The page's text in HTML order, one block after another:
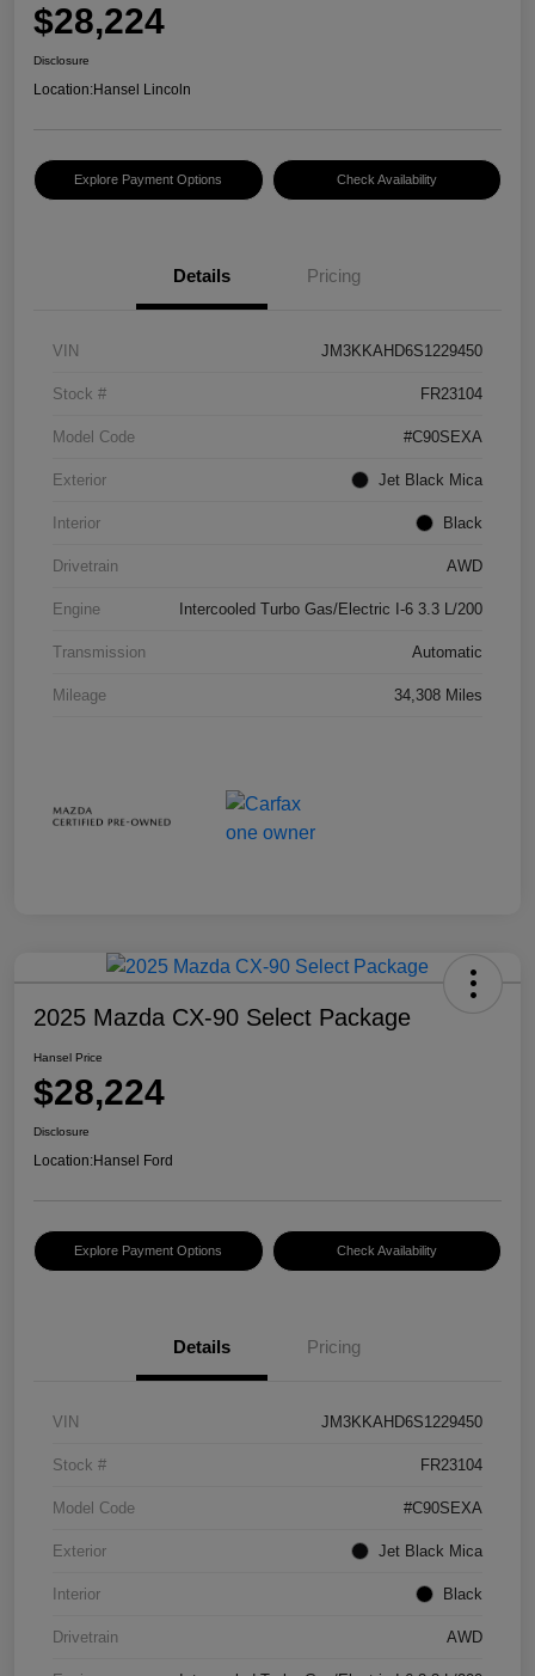
$28,224
Disclosure
Location:Hansel Lincoln
Explore Payment Options Check Availability
Details Pricing
VIN JM3KKAHD6S1229450
Stock # FR23104
Model Code #C90SEXA
Exterior Jet Black Mica
Interior Black
Drivetrain AWD
Engine Intercooled Turbo Gas/Electric I-6 3.3 L/200
Transmission Automatic
Mileage 34,308 Miles
2025 Mazda CX-90 Select Package
Hansel Price
$28,224
Disclosure
Location:Hansel Ford
Explore Payment Options Check Availability
Details Pricing
VIN JM3KKAHD6S1229450
Stock # FR23104
Model Code #C90SEXA
Exterior Jet Black Mica
Interior Black
Drivetrain AWD